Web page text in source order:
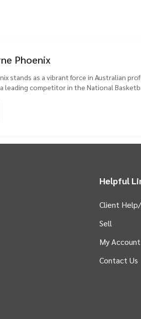
Phoenix
stands as a vibrant force in Australian
leading competitor in the National
united by a love for the game and
promotes healthy lifestyles, and fosters
a powerful community asset that
Helpful
Client
Sell
My Account
Contact Us